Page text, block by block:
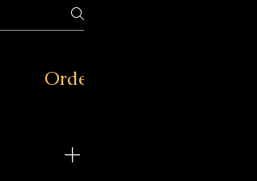
Ordering & Shipping